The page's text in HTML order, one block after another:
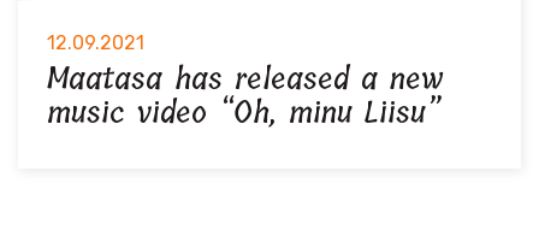
12.09.2021
Maatasa has released a new
music video “Oh, minu Liisu”